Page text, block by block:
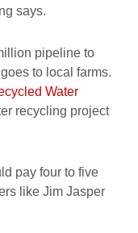
says.
pipeline to
to local farms.
Water
recycling project
pay four to five
like Jim Jasper